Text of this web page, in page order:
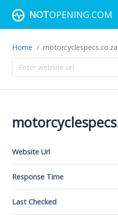
NOTOPENING.COM
Home motorcyclespecs.co.za
Website Url
Response Time
Last Checked